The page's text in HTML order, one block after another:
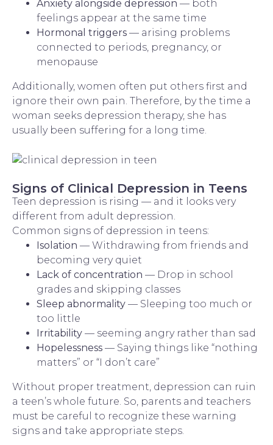
Anxiety alongside depression — both
feelings appear at the same time
Hormonal triggers — arising problems
connected to periods, pregnancy, or
menopause
Additionally, women often put others first and
ignore their own pain. Therefore, by the time a
woman seeks depression therapy, she has
usually been suffering for a long time.
Signs of Clinical Depression in Teens
Teen depression is rising — and it looks very
different from adult depression.
Common signs of depression in teens:
Isolation — Withdrawing from friends and
becoming very quiet
Lack of concentration — Drop in school
grades and skipping classes
Sleep abnormality — Sleeping too much or
too little
Irritability — seeming angry rather than sad
Hopelessness — Saying things like “nothing
matters” or “I don’t care”
Without proper treatment, depression can ruin
a teen’s whole future. So, parents and teachers
must be careful to recognize these warning
signs and take appropriate steps.